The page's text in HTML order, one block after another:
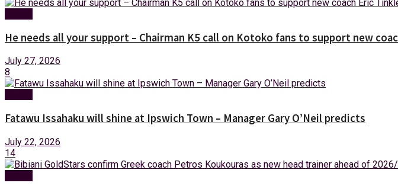
He needs all your support – Chairman K5 call on Kotoko fans to support new
July 27, 2026
8
Fatawu Issahaku will shine at Ipswich Town – Manager Gary O’Neil predicts
July 22, 2026
14